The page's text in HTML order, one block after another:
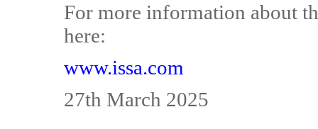
For more information about
here:
www.issa.com
27th March 2025